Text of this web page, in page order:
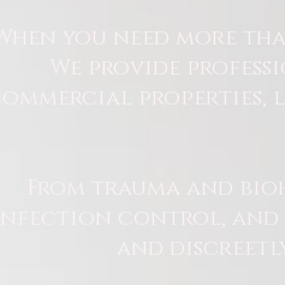
When you need more
We provide
commercial properties,
From trauma and
infection control, and
and